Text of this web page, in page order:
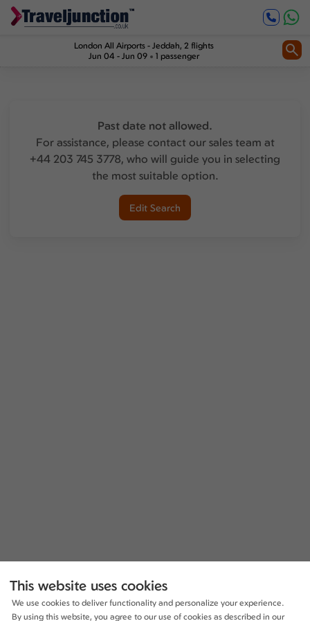
London All Airports - Jeddah, 2 flights
Jun 04 - Jun 09
1 passenger
Past date not allowed.
For assistance, please contact our sales team at
+44 203 745 3778, who will guide you in selecting
the most suitable option.
Edit Search
This website uses cookies
We use cookies to deliver functionality and personalize your experience.
By using this website, you agree to our use of cookies as described in our